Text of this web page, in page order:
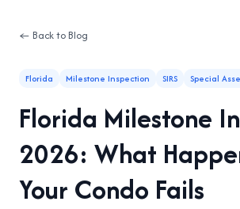
← Back to Blog
Florida Milestone Inspection SIRS Special
Florida Milestone
2026: What
Your Condo Fails